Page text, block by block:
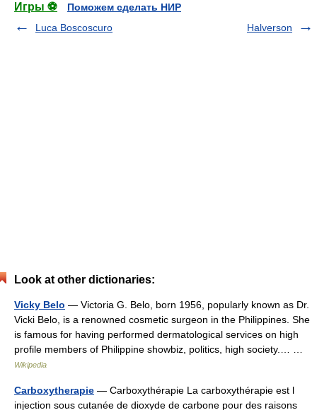
Игры ⚽
Поможем сделать НИР
Luca Boscoscuro
Halverson
Look at other dictionaries:
Vicky Belo — Victoria G. Belo, born 1956, popularly known as Dr.
Vicki Belo, is a renowned cosmetic surgeon in the Philippines. She
is famous for having performed dermatological services on high
profile members of Philippine showbiz, politics, high society.… …
Wikipedia
Carboxytherapie — Carboxythérapie La carboxythérapie est l
injection sous cutanée de dioxyde de carbone pour des raisons